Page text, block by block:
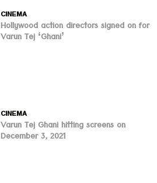
CINEMA
Hollywood action directors signed on for
Varun Tej ‘Ghani’
CINEMA
Varun Tej Ghani hitting screens on
December 3, 2021